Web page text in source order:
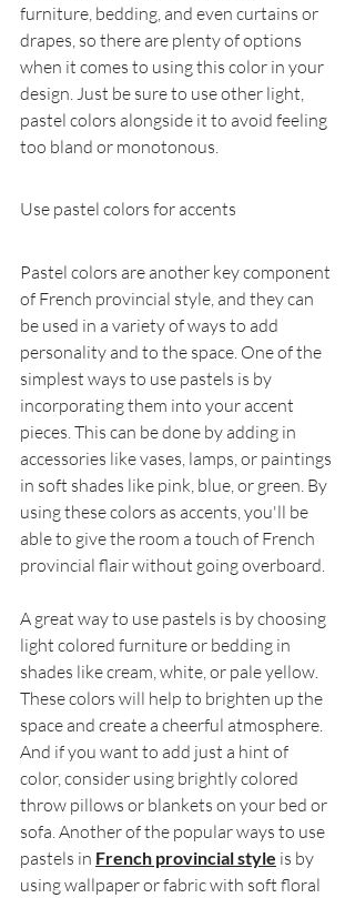
furniture, bedding, and even curtains or
drapes, so there are plenty of options
when it comes to using this color in your
design. Just be sure to use other light,
pastel colors alongside it to avoid feeling
too bland or monotonous.
Use pastel colors for accents
Pastel colors are another key component
of French provincial style, and they can
be used in a variety of ways to add
personality and to the space. One of the
simplest ways to use pastels is by
incorporating them into your accent
pieces. This can be done by adding in
accessories like vases, lamps, or paintings
in soft shades like pink, blue, or green. By
using these colors as accents, you'll be
able to give the room a touch of French
provincial flair without going overboard.
A great way to use pastels is by choosing
light colored furniture or bedding in
shades like cream, white, or pale yellow.
These colors will help to brighten up the
space and create a cheerful atmosphere.
And if you want to add just a hint of
color, consider using brightly colored
throw pillows or blankets on your bed or
sofa. Another of the popular ways to use
pastels in French provincial style is by
using wallpaper or fabric with soft floral